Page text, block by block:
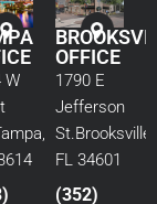
W
OFFICE
1790 E
Jefferson
St.Brooksville,
FL 34601
(352)